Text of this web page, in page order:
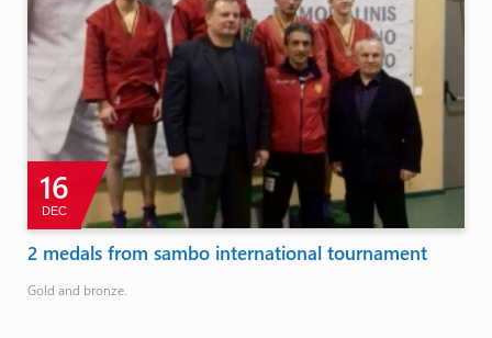
16
DEC
2 medals from sambo international tournament
Gold and bronze.